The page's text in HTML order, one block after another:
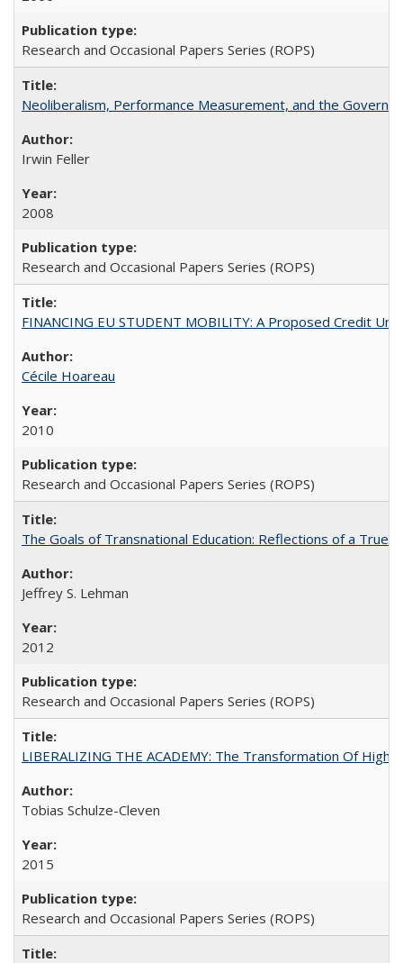
Research and Occasional Papers Series (ROPS)
Neoliberalism, Performance Measurement, and the
Irwin Feller
2008
Research and Occasional Papers Series (ROPS)
FINANCING EU STUDENT MOBILITY: A Proposed Credit
Cécile Hoareau
2010
Research and Occasional Papers Series (ROPS)
The Goals of Transnational Education: Reflections of a True
Jeffrey S. Lehman
2012
Research and Occasional Papers Series (ROPS)
LIBERALIZING THE ACADEMY: The Transformation Of
Tobias Schulze-Cleven
2015
Research and Occasional Papers Series (ROPS)